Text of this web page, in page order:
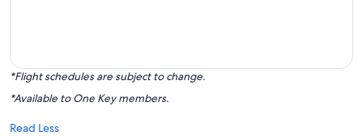
*Flight schedules are subject to change.
*Available to One Key members.
Read Less